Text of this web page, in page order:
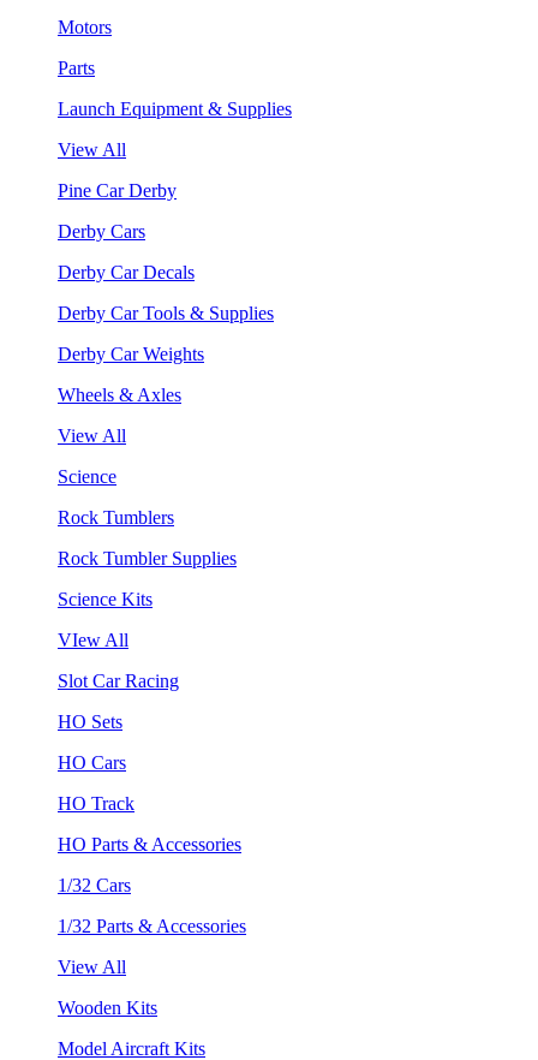
Motors
Parts
Launch Equipment & Supplies
View All
Pine Car Derby
Derby Cars
Derby Car Decals
Derby Car Tools & Supplies
Derby Car Weights
Wheels & Axles
View All
Science
Rock Tumblers
Rock Tumbler Supplies
Science Kits
VIew All
Slot Car Racing
HO Sets
HO Cars
HO Track
HO Parts & Accessories
1/32 Cars
1/32 Parts & Accessories
View All
Wooden Kits
Model Aircraft Kits